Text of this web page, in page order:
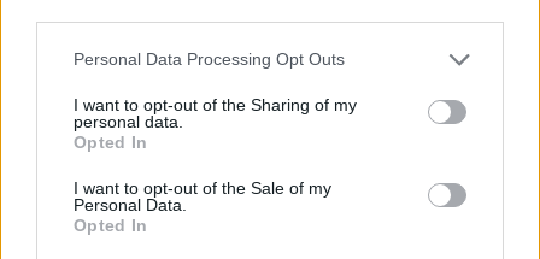
Please note that this website/app uses one or more Google
not limited to your visit or usage behaviour. You may click to
grant or deny consent to Google and its third-party tags to
use your data for below specified purposes in below Google
consent section.
Personal Data Processing Opt Outs
I want to opt-out of the Sharing of my
personal data.
Opted In
I want to opt-out of the Sale of my
Personal Data.
Opted In
of labour and women's feelings about childbirth, Contemporary
Wittkowski, Janine Hurley, John D. Aplin, Melissa Westwood,
Effects of antenatal yoga on maternal anxiety and depression :
a randomised controlled trial, Depression And Anxiety, 2014,
https://cejsh.icm.edu.pl/cejsh/element/bwmeta1.element.deskl
ight-cd5caa93-e11c-4c01-a372-970c66213579